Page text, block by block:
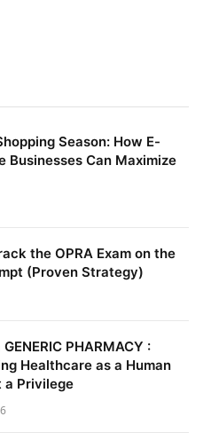
Season: How E-
Businesses Can Maximize
the OPRA Exam on the
(Proven Strategy)
PHARMACY :
Healthcare as a Human
a Privilege